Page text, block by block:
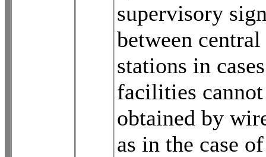
supervisory
between
stations in
facilities
obtained by
as in the case